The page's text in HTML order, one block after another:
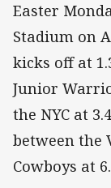
Easter
Stadium on
kicks off at
Junior
the NYC at
between the
Cowboys at